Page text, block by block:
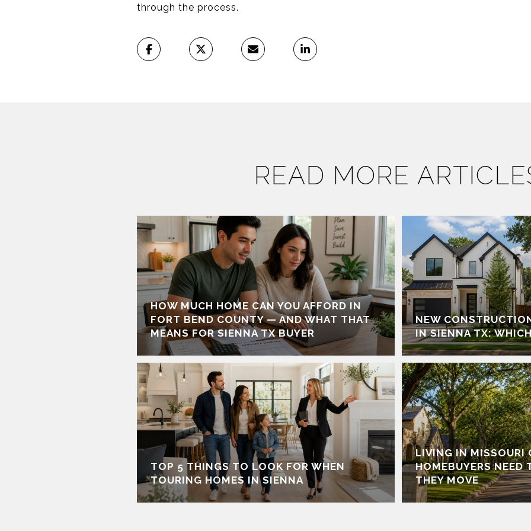
through the process.
READ MORE
HOW MUCH HOME CAN YOU AFFORD IN
FORT BEND COUNTY — AND WHAT THAT
MEANS FOR SIENNA TX BUYER
TOP 5 THINGS TO LOOK FOR WHEN
TOURING HOMES IN SIENNA
NEW
IN SIENNA TX:
LIVING IN MISSOURI
HOMEBUYERS NEED
THEY MOVE